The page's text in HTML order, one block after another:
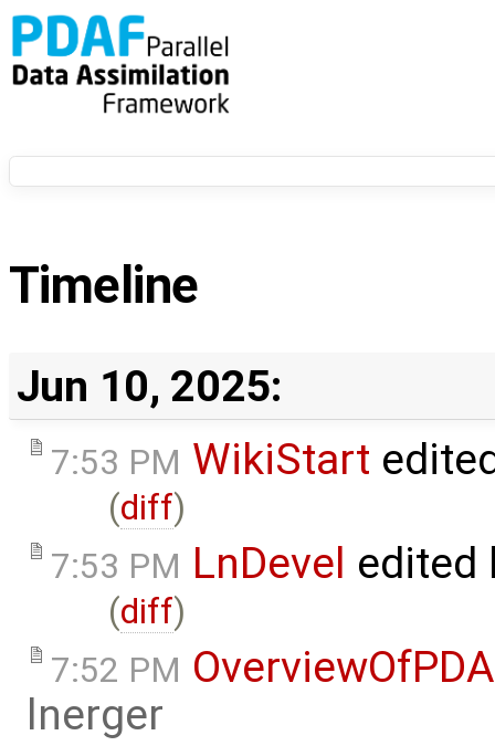
Timeline
Jun 10, 2025:
7:53 PM WikiStart
(diff)
7:53 PM LnDevel edited
(diff)
7:52 PM
lnerger